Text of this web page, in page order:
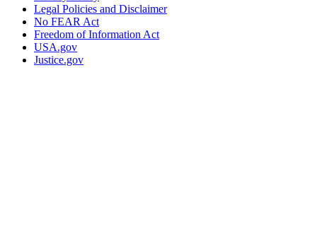
Legal Policies and Disclaimer
No FEAR Act
Freedom of Information Act
USA.gov
Justice.gov